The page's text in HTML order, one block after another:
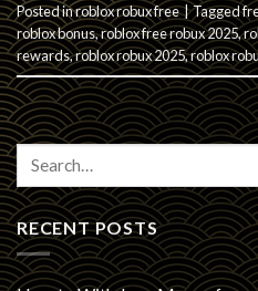
Posted inroblox robux free|Tagged
roblox bonus,roblox free robux 2025,
rewards,roblox robux 2025,roblox
RECENT POSTS